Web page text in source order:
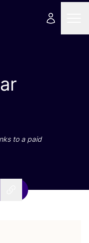
to a paid